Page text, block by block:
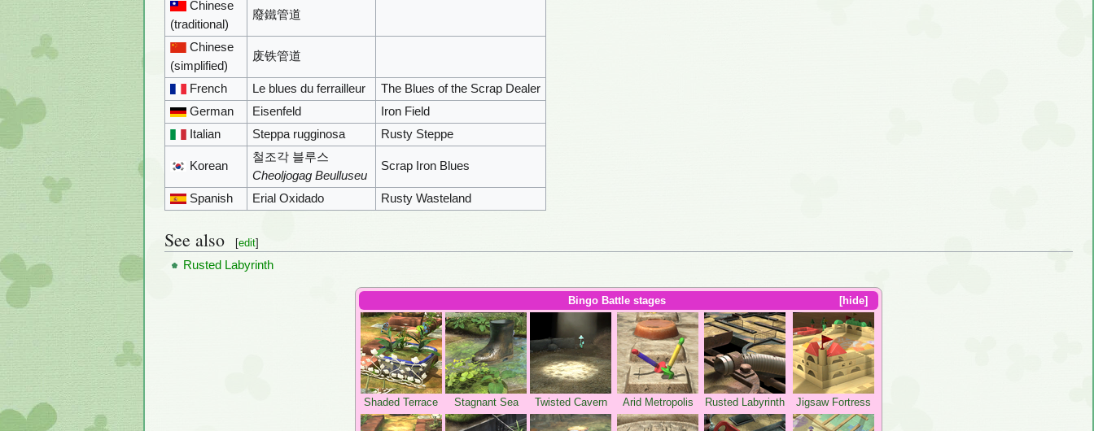
Chinese
(traditional)
廢鐵管道
Chinese
(simplified)
废铁管道
French Le blues du ferrailleur
The Blues of the Scrap Dealer
German
Eisenfeld
Iron Field
Italian
Steppa rugginosa Rusty Steppe
Korean
철조각 블루스
Cheoljogag Beulluseu
Scrap Iron Blues
Spanish Erial Oxidado Rusty Wasteland
See also [edit]
Rusted Labyrinth
hide
Bingo Battle stages
Shaded Terrace Stagnant Sea Twisted Cavern Arid Metropolis Rusted Labyrinth Jigsaw Fortress